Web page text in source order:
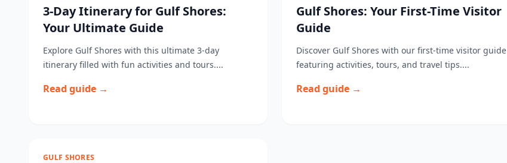
3-Day Itinerary for Gulf Shores:
Your Ultimate Guide
Explore Gulf Shores with this ultimate 3-day
itinerary filled with fun activities and tours....
Read guide →
Gulf Shores: Your First-Time Visitor
Guide
Discover Gulf Shores with our first-time visitor guide
featuring activities, tours, and travel tips....
Read guide →
GULF SHORES